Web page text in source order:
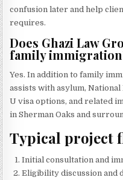
confusion later and help
requires.
Does Ghazi Law
family
Yes. In addition to family
assists with asylum,
U visa options, and related
in Sherman Oaks and
Typical project
Initial consultation and
Eligibility discussion and